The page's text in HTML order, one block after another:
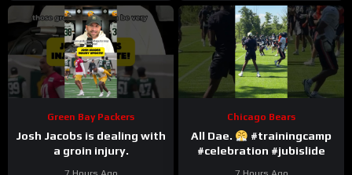
Green Bay Packers
Josh Jacobs is dealing with
a groin injury.
Chicago Bears
All Dae.
#trainingcamp
#celebration #jubislide